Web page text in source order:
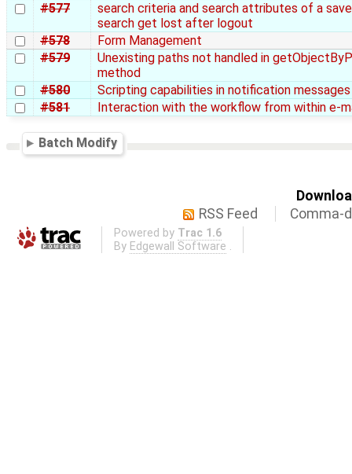
#577
search criteria and search attributes of a
search get lost after logout
#578
Form Management
#579
Unexisting paths not handled in
method
#580
Scripting capabilities in notification messages
#581
Interaction with the workflow from within e-
Batch Modify
RSS Feed
Comma-
Powered by Trac 1.6
By Edgewall Software .